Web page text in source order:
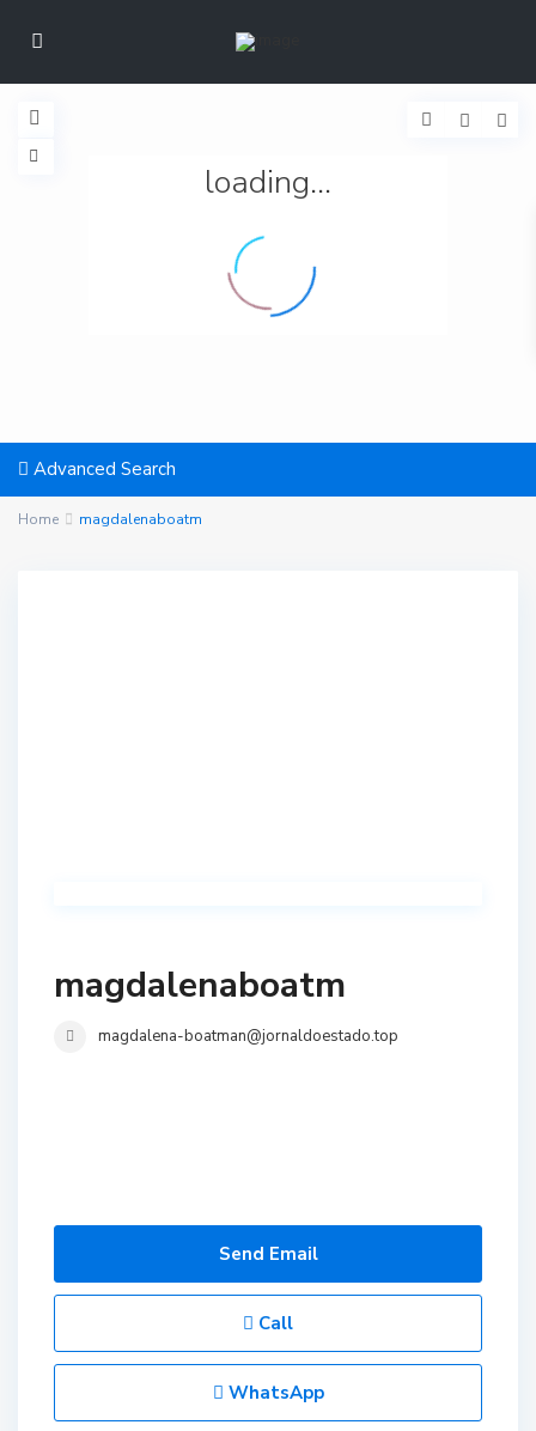
loading...
Advanced Search
Home magdalenaboatm
magdalenaboatm
magdalena-boatman@jornaldoestado.top
Send Email
Call
WhatsApp